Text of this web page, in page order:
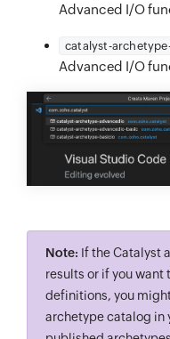
Advanced I/O
catalyst-
Advanced I/O
Note: If the Catalyst
results or if you
definitions, you
archetype catalog in